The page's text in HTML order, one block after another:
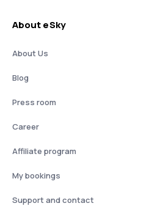
About eSky
About Us
Blog
Press room
Career
Affiliate program
My bookings
Support and contact